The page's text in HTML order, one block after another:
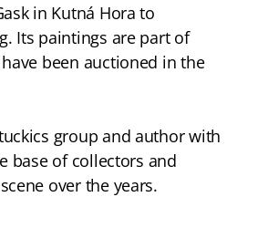
in Kutná Hora to
Its paintings are part of
been auctioned in the
group and author with
base of collectors and
over the years.